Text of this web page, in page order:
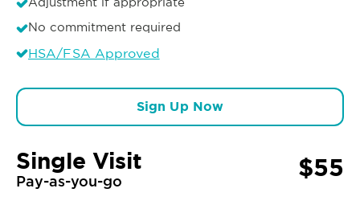
No commitment required
HSA/FSA Approved
Sign Up Now
Single Visit
Pay-as-you-go $55